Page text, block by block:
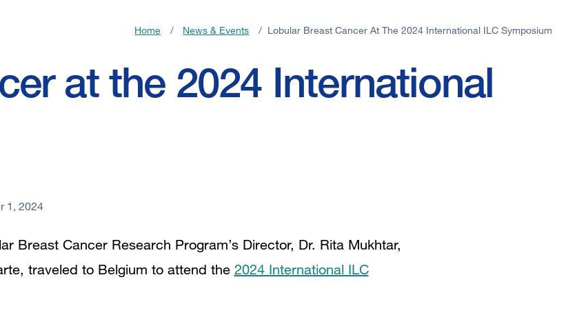
Home / News & Events / Lobular Breast Cancer At The 2024 International ILC Symposium
at the 2024 International
1, 2024
Breast Cancer Research Program’s Director, Dr. Rita Mukhtar,
traveled to Belgium to attend the 2024 International ILC